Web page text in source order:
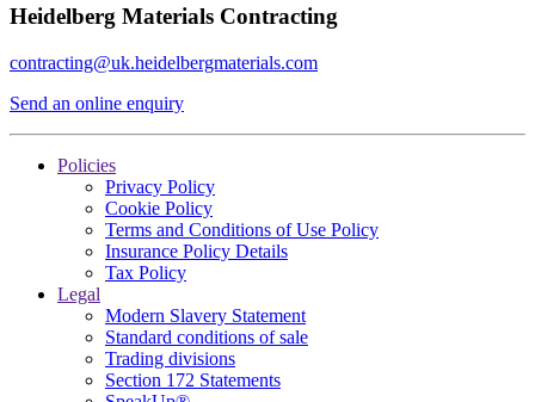
Heidelberg Materials Contracting
contracting@uk.heidelbergmaterials.com
Send an online enquiry
Policies
Privacy Policy
Cookie Policy
Terms and Conditions of Use Policy
Insurance Policy Details
Tax Policy
Legal
Modern Slavery Statement
Standard conditions of sale
Trading divisions
Section 172 Statements